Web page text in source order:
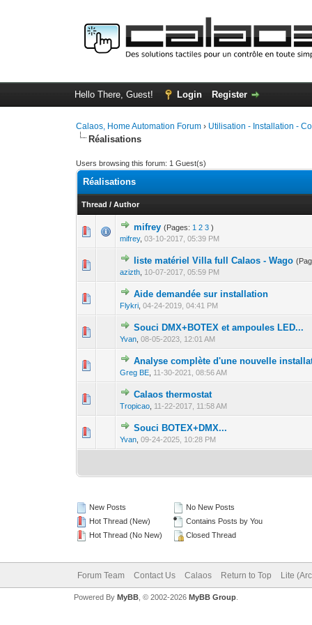
Hello There, Guest! Login Register
Calaos, Home Automation Forum › Utilisation - Installation -
Réalisations
Users browsing this forum: 1 Guest(s)
Réalisations
Thread /Author
mifrey (Pages: 1 2 3 )
mifrey,03-10-2017, 05:39 PM
liste matériel Villa full Calaos - Wago
azizth 10-07-2017, 05:59 PM
0 Vote(s) - 0 out 1
Aide demandée sur installation
Flykri ,04-24-2019, 04:41 PM
0 Vote(s) - 0 out
Souci DMX+BOTEX et ampoules LED...
Yvan ,08-05-2023, 12:01 AM
0 Vote(s) - 0 out
Analyse complète d'une nouvelle
Greg BE 11-30-2021, 08:56 AM
0 Vote(s) - 0 out 1
Calaos thermostat
Tropicao 11-22-2017, 11:58 AM
Souci BOTEX+DMX...
Yvan ,09-24-2025, 10:28 PM
New Posts
Hot Thread (New)
Hot Thread (No New)
No New Posts
Contains Posts by You
Closed Thread
Forum Team Contact Us Calaos Return to Top Lite
Powered By MyBB, © 2002-2026 MyBB Group.